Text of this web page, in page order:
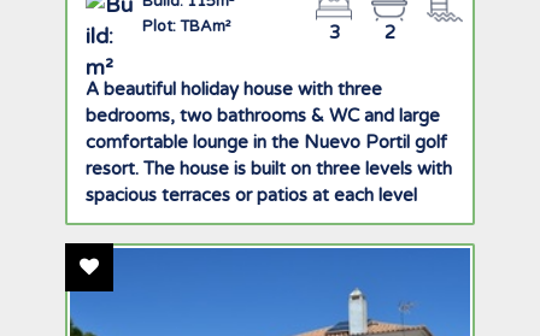
Plot: TBAm²
2
3
A beautiful holiday house with three
bedrooms, two bathrooms & WC and large
comfortable lounge in the Nuevo Portil golf
resort. The house is built on three levels with
spacious terraces or patios at each level
offering great views of the golf course,
gardens and pool. There is ample storage
space with built in wardrobes in all rooms
and private underground garage with two
parking spaces. The ground floor comprises
Add To Favourites